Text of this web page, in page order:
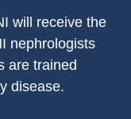
will receive the
nephrologists
are trained
disease.